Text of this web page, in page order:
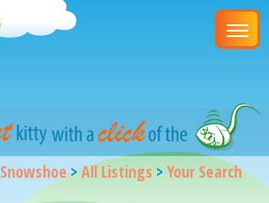
Snowshoe>All Listings >Your Search